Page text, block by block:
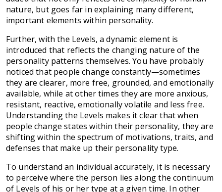
nature, but goes far in explaining many different,
important elements within personality.
Further, with the Levels, a dynamic element is
introduced that reflects the changing nature of the
personality patterns themselves. You have probably
noticed that people change constantly—sometimes
they are clearer, more free, grounded, and emotionally
available, while at other times they are more anxious,
resistant, reactive, emotionally volatile and less free.
Understanding the Levels makes it clear that when
people change states within their personality, they are
shifting within the spectrum of motivations, traits, and
defenses that make up their personality type.
To understand an individual accurately, it is necessary
to perceive where the person lies along the continuum
of Levels of his or her type at a given time. In other